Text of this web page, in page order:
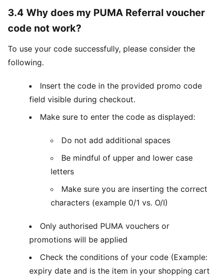
3.4 Why does my PUMA Referral voucher
code not work?
To use your code successfully, please consider the
following.
Insert the code in the provided promo code
field visible during checkout.
Make sure to enter the code as displayed:
Do not add additional spaces
Be mindful of upper and lower case
letters
Make sure you are inserting the correct
characters (example 0/1 vs. O/I)
Only authorised PUMA vouchers or
promotions will be applied
Check the conditions of your code (Example:
expiry date and is the item in your shopping cart